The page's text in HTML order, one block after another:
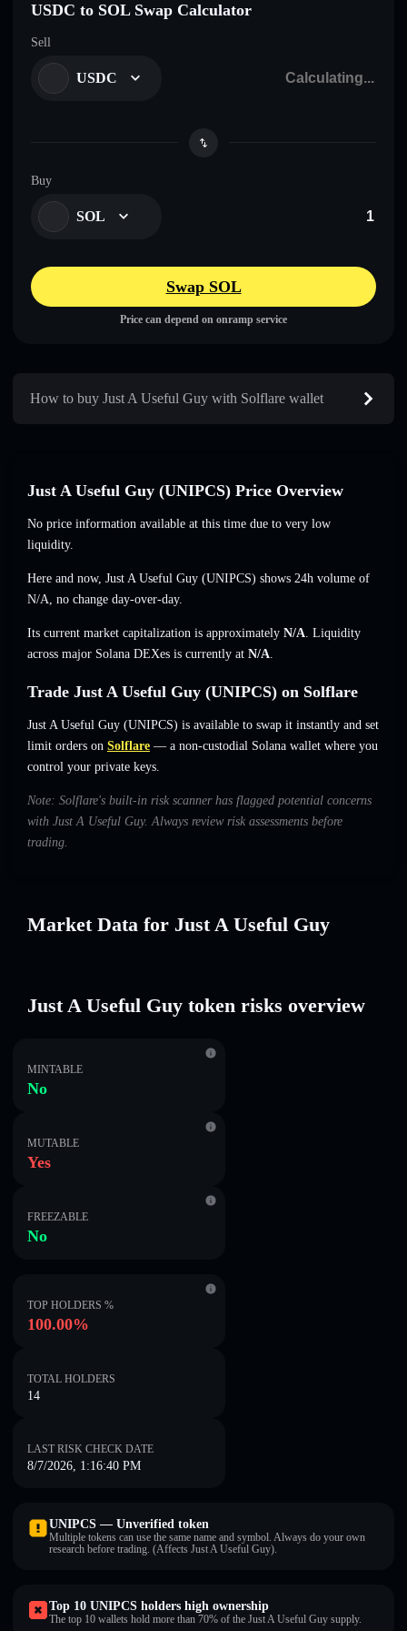
USDC to SOL Swap Calculator
Sell
USDC
Buy
SOL
Swap SOL
Price can depend on onramp service
How to buy Just A Useful Guy with Solflare wallet
Just A Useful Guy (UNIPCS) Price Overview
No price information available at this time due to very low
liquidity.
Here and now, Just A Useful Guy (UNIPCS) shows 24h volume of
N/A, no change day-over-day.
Its current market capitalization is approximately N/A. Liquidity
across major Solana DEXes is currently at N/A.
Trade Just A Useful Guy (UNIPCS) on Solflare
Just A Useful Guy (UNIPCS) is available to swap it instantly and set
limit orders on Solflare — a non-custodial Solana wallet where you
control your private keys.
Note: Solflare's built-in risk scanner has flagged potential concerns
with Just A Useful Guy. Always review risk assessments before
trading.
Market Data for Just A Useful Guy
Just A Useful Guy token risks overview
MINTABLE
No
MUTABLE
Yes
FREEZABLE
No
TOP HOLDERS %
100.00%
TOTAL HOLDERS
14
LAST RISK CHECK DATE
8/7/2026, 1:16:40 PM
UNIPCS — Unverified token
Multiple tokens can use the same name and symbol. Always do your own
research before trading. (Affects Just A Useful Guy).
Top 10 UNIPCS holders high ownership
The top 10 wallets hold more than 70% of the Just A Useful Guy supply.